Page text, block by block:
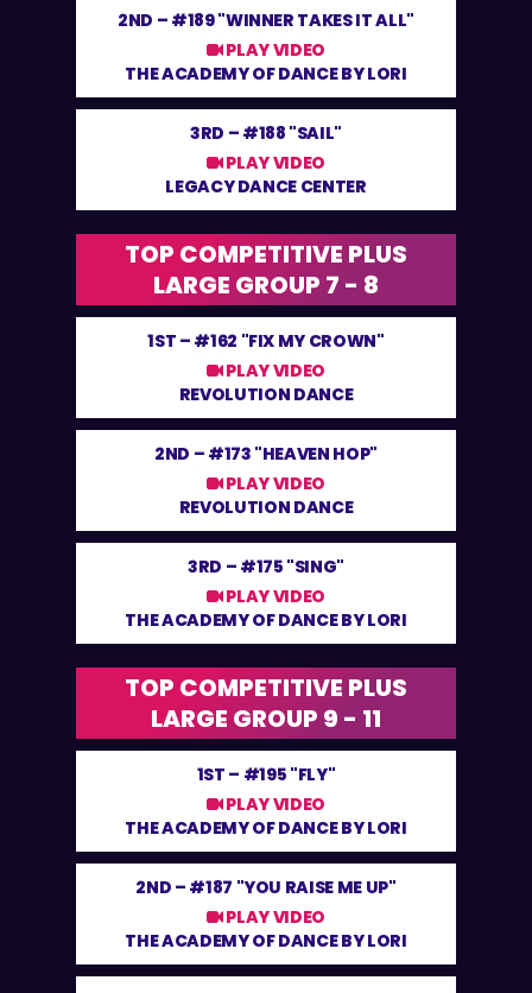
2ND – #189 "WINNER TAKES IT ALL"
PLAY VIDEO
THE ACADEMY OF DANCE BY LORI
3RD – #188 "SAIL"
PLAY VIDEO
LEGACY DANCE CENTER
TOP COMPETITIVE PLUS
LARGE GROUP 7 - 8
1ST – #162 "FIX MY CROWN"
PLAY VIDEO
REVOLUTION DANCE
2ND – #173 "HEAVEN HOP"
PLAY VIDEO
REVOLUTION DANCE
3RD – #175 "SING"
PLAY VIDEO
THE ACADEMY OF DANCE BY LORI
TOP COMPETITIVE PLUS
LARGE GROUP 9 - 11
1ST – #195 "FLY"
PLAY VIDEO
THE ACADEMY OF DANCE BY LORI
2ND – #187 "YOU RAISE ME UP"
PLAY VIDEO
THE ACADEMY OF DANCE BY LORI